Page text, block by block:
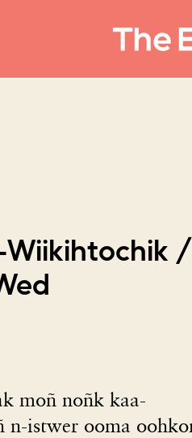
Wiikihtochik /
moñ noñk kaa-
istwer ooma